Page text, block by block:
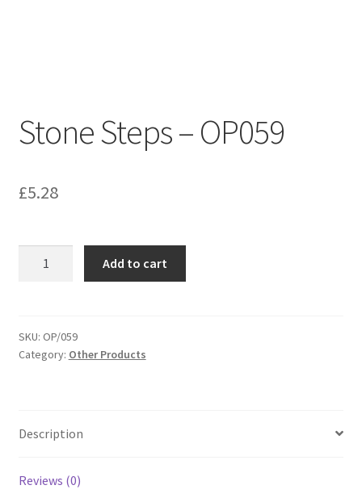
Stone Steps – OP059
£5.28
quantity
Add to cart
SKU: OP/059
Category: Other Products
Description
Reviews (0)